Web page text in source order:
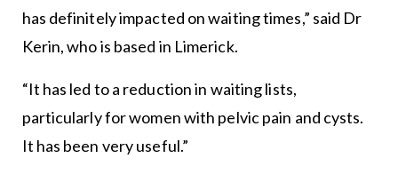
has definitely impacted on waiting times,” said Dr
Kerin, who is based in Limerick.
“It has led to a reduction in waiting lists,
particularly for women with pelvic pain and cysts.
It has been very useful.”